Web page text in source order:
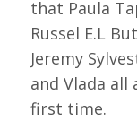
that Paula
Russel E.L
Jeremy
and Vlada
first time.